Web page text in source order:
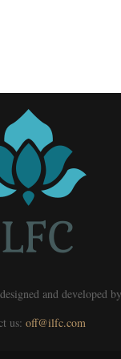
and developed
us: off@ilfc.com